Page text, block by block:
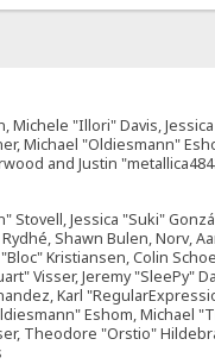
Michele "Illori" Davis,
Michael "Oldiesmann"
and Justin
Stovell, Jessica "Suki"
Shawn Bulen, Norv,
Kristiansen, Colin
Visser, Jeremy "SleePy"
Karl
Eshom, Michael
Theodore "Orstio"